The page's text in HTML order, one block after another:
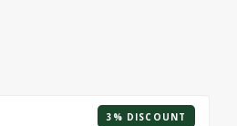
3% DISCOUNT